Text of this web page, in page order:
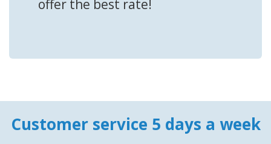
offer the best rate!
Customer service 5 days a week